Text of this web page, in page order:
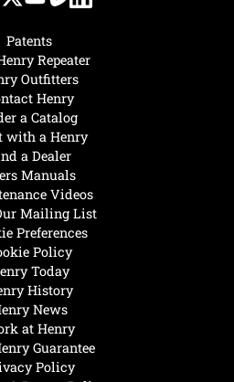
Today
History
News
at Henry
Guarantee
Policy
with a Henry
a Dealer
Manuals
Videos
Mailing List
Preferences
Policy
Patents
Repeater
Outfitters
Henry
a Catalog